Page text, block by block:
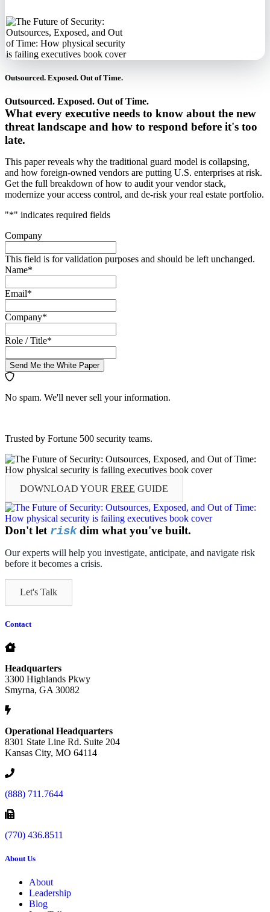
Outsourced. Exposed. Out of Time.
Outsourced. Exposed. Out of Time.
What every executive needs to know about the new
threat landscape and how to respond before it's too
late.
This paper reveals why the traditional guard model is collapsing,
and how foreign-owned vendors are putting U.S. enterprises at risk.
Get the full breakdown of how to audit your vendor stack,
modernize your access control, and de-risk your real estate portfolio.
"*" indicates required fields
Company
This field is for validation purposes and should be left unchanged.
Name*
Email*
Company*
Role / Title*
Send Me the White Paper
No spam. We'll never sell your information.
Trusted by Fortune 500 security teams.
DOWNLOAD YOUR FREE GUIDE
Don't let riskdim what you've built.
Our experts will help you investigate, anticipate, and navigate risk
before it becomes a crisis.
Let's Talk
Contact
Headquarters
3300 Highlands Pkwy
Smyrna, GA 30082
Operational Headquarters
8301 State Line Rd. Suite 204
Kansas City, MO 64114
(888) 711.7644
(770) 436.8511
About Us
About
Leadership
Blog